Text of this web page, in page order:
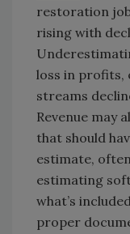
restoration
rising with
loss in profits,
streams
Revenue may
that should
estimate,
estimating
what’s
proper